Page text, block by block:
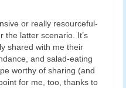
or really resourceful-
the latter scenario. It’s
shared with me their
and salad-eating
worthy of sharing (and
for me, too, thanks to